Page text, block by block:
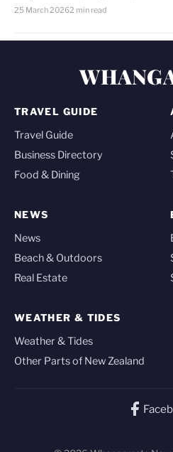
25 March 20262 min read
TRAVEL GUIDE
Travel Guide
Business Directory
Food & Dining
NEWS
News
Beach & Outdoors
Real Estate
WEATHER & TIDES
Weather & Tides
Other Parts of New Zealand